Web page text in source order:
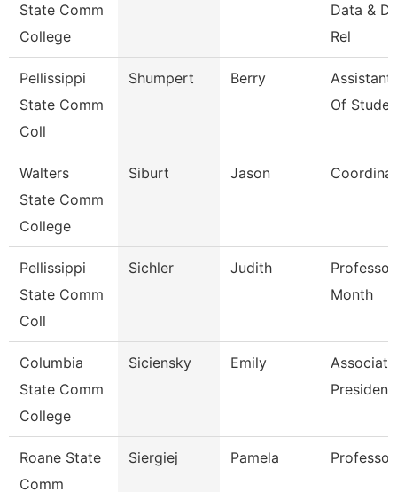
State Comm
College
Data &
Rel
Pellissippi
State Comm
Coll
Shumpert Berry
Assistant
Of
Walters
State Comm
College
Siburt Jason
Pellissippi
State Comm
Coll
Sichler Judith
Month
Columbia
State Comm
College
Siciensky Emily
President
Roane State
Comm
Siergiej Pamela Professor